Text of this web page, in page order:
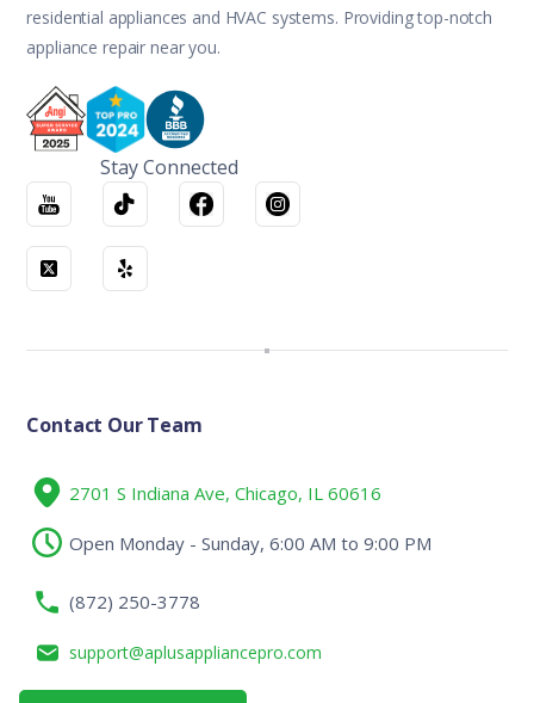
residential appliances and HVAC systems. Providing top-notch
appliance repair near you.
Stay Connected
Contact Our Team
2701 S Indiana Ave, Chicago, IL 60616
Open Monday - Sunday, 6:00 AM to 9:00 PM
(872) 250-3778
support@aplusappliancepro.com